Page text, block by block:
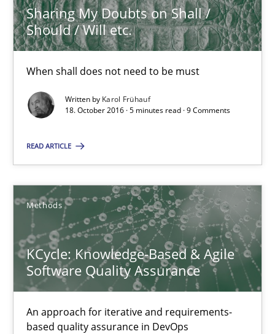
Sharing My Doubts on Shall /
Should / Will etc.
When shall does not need to be must
Written by Karol Frühauf
18. October 2016 · 5 minutes read · 9 Comments
READ ARTICLE
Methods
KCycle: Knowledge-Based & Agile
Software Quality Assurance
An approach for iterative and requirements-
based quality assurance in DevOps
Unique knowledge pool on RE and BA topics
Convenient search
Opportunity for feedback to author and publisher
Free of charge
Sharing My Doubts on Acceptance Criteria
Do you know what acceptance criteria are?
Opinions